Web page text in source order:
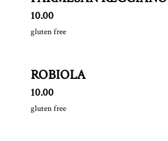
$
10.00
gluten free
ROBIOLA
$
10.00
gluten free